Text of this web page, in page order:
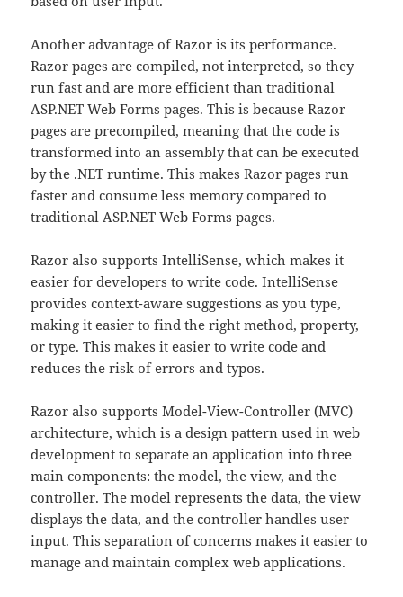
Another advantage of Razor is its performance.
Razor pages are compiled, not interpreted, so they
run fast and are more efficient than traditional
ASP.NET Web Forms pages. This is because Razor
pages are precompiled, meaning that the code is
transformed into an assembly that can be executed
by the .NET runtime. This makes Razor pages run
faster and consume less memory compared to
traditional ASP.NET Web Forms pages.
Razor also supports IntelliSense, which makes it
easier for developers to write code. IntelliSense
provides context-aware suggestions as you type,
making it easier to find the right method, property,
or type. This makes it easier to write code and
reduces the risk of errors and typos.
Razor also supports Model-View-Controller (MVC)
architecture, which is a design pattern used in web
development to separate an application into three
main components: the model, the view, and the
controller. The model represents the data, the view
displays the data, and the controller handles user
input. This separation of concerns makes it easier to
manage and maintain complex web applications.